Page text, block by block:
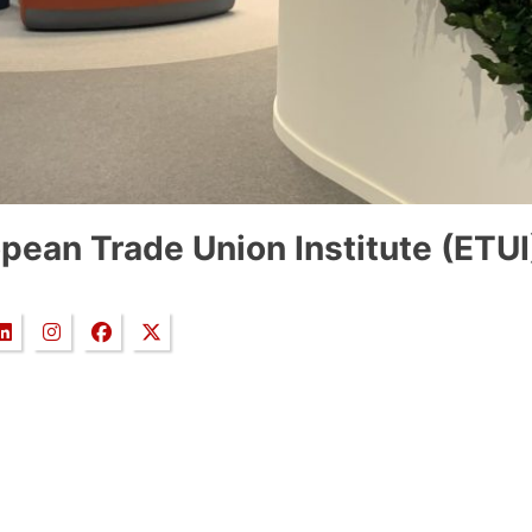
Trade Union Institute